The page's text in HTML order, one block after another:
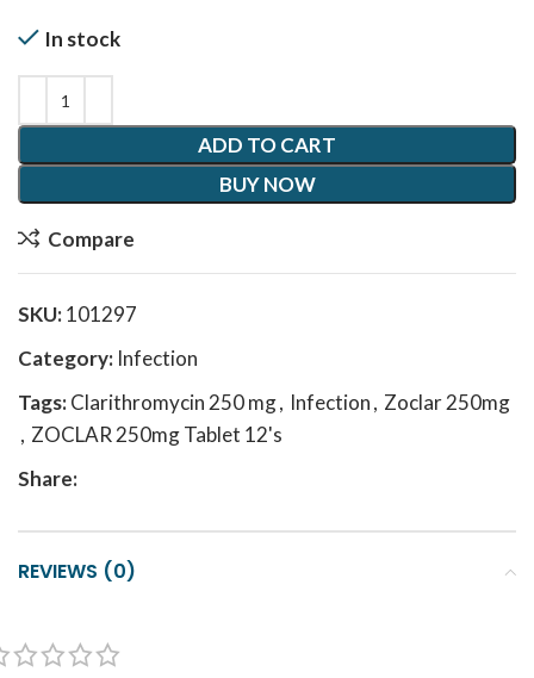
In stock
ADD TO CART
BUY NOW
Compare
SKU:101297
Category: Infection
Tags:Clarithromycin 250 mg, Infection, Zoclar 250mg
, ZOCLAR 250mg Tablet 12's
Share:
REVIEWS (0)